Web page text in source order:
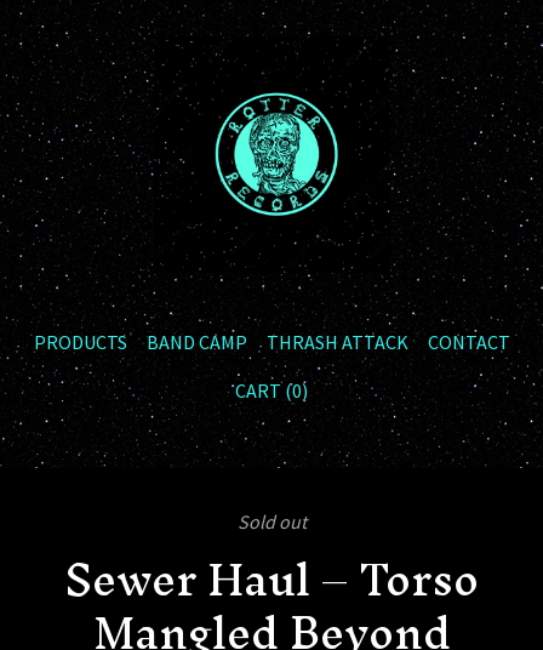
PRODUCTS BAND CAMP THRASH ATTACK
CONTACT
CART (0)
Sold out
Sewer Haul – Torso